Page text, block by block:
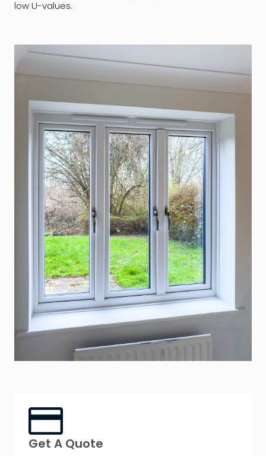
low U-values.
Get A Quote